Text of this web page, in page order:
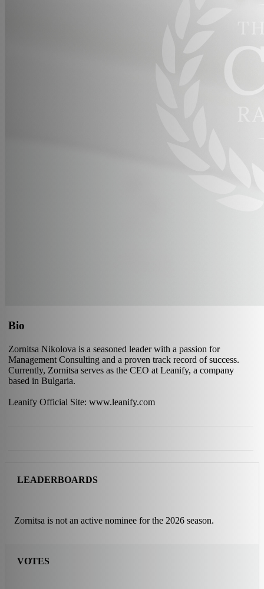
Bio
Zornitsa Nikolova is a seasoned leader with a passion for
Management Consulting and a proven track record of success.
Currently, Zornitsa serves as the CEO at Leanify, a company
based in Bulgaria.
Leanify Official Site: www.leanify.com
LEADERBOARDS
Zornitsa is not an active nominee for the 2026 season.
VOTES